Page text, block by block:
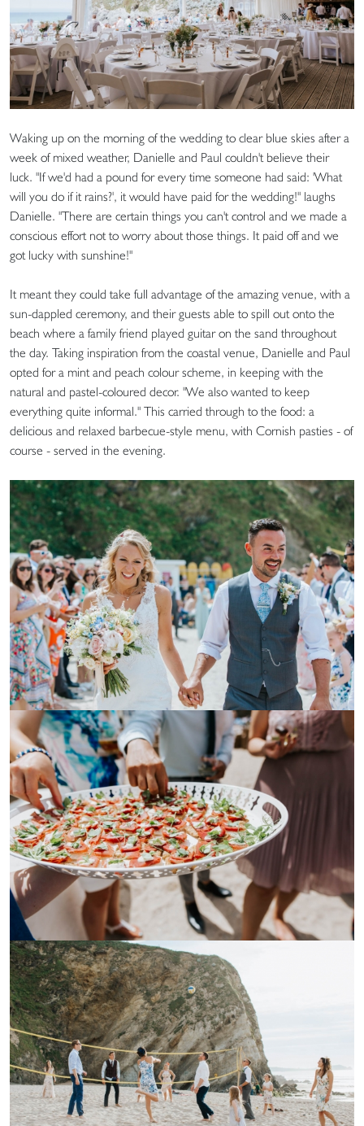
Waking up on the morning of the wedding to clear blue skies after a
week of mixed weather, Danielle and Paul couldn't believe their
luck. "If we'd had a pound for every time someone had said: 'What
will you do if it rains?', it would have paid for the wedding!" laughs
Danielle. "There are certain things you can't control and we made a
conscious effort not to worry about those things. It paid off and we
got lucky with sunshine!"
It meant they could take full advantage of the amazing venue, with a
sun-dappled ceremony, and their guests able to spill out onto the
beach where a family friend played guitar on the sand throughout
the day. Taking inspiration from the coastal venue, Danielle and Paul
opted for a mint and peach colour scheme, in keeping with the
natural and pastel-coloured decor. "We also wanted to keep
everything quite informal." This carried through to the food: a
delicious and relaxed barbecue-style menu, with Cornish pasties - of
course - served in the evening.